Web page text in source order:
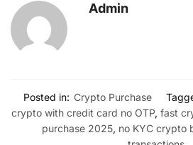
Admin
Posted in: Crypto Purchase
crypto with credit card no OTP, fast
purchase 2025, no KYC crypto